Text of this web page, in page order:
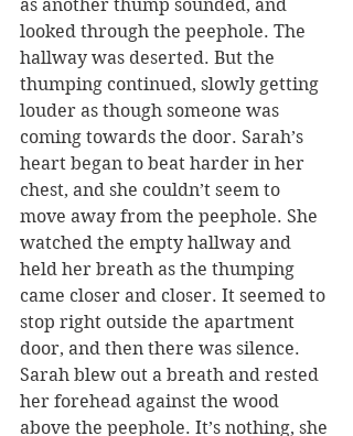
as another thump sounded, and
looked through the peephole. The
hallway was deserted. But the
thumping continued, slowly getting
louder as though someone was
coming towards the door. Sarah’s
heart began to beat harder in her
chest, and she couldn’t seem to
move away from the peephole. She
watched the empty hallway and
held her breath as the thumping
came closer and closer. It seemed to
stop right outside the apartment
door, and then there was silence.
Sarah blew out a breath and rested
her forehead against the wood
above the peephole. It’s nothing, she